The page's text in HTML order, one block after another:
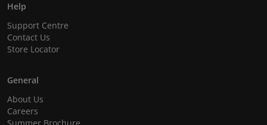
Help
Support Centre
Contact Us
Store Locator
General
About Us
Careers